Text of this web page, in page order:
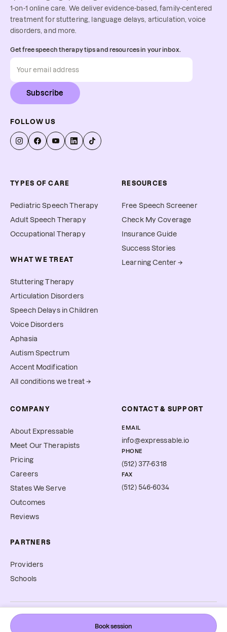
Book session
1-on-1 online care. We deliver evidence-based, family-centered
treatment for stuttering, language delays, articulation, voice
disorders, and more.
Get free speech therapy tips and resources in your inbox.
Subscribe
FOLLOW US
TYPES OF CARE
Pediatric Speech Therapy
Adult Speech Therapy
Occupational Therapy
WHAT WE TREAT
Stuttering Therapy
Articulation Disorders
Speech Delays in Children
Voice Disorders
Aphasia
Autism Spectrum
Accent Modification
All conditions we treat →
RESOURCES
Free Speech Screener
Check My Coverage
Insurance Guide
Success Stories
Learning Center →
COMPANY
About Expressable
Meet Our Therapists
Pricing
Careers
States We Serve
Outcomes
Reviews
PARTNERS
Providers
Schools
CONTACT & SUPPORT
EMAIL
info@expressable.io
PHONE
(512) 377-6318
FAX
(512) 546-6034
©2026Expressable, Inc. All rights reserved.
Terms & Conditions
Privacy PolicyAccessibility